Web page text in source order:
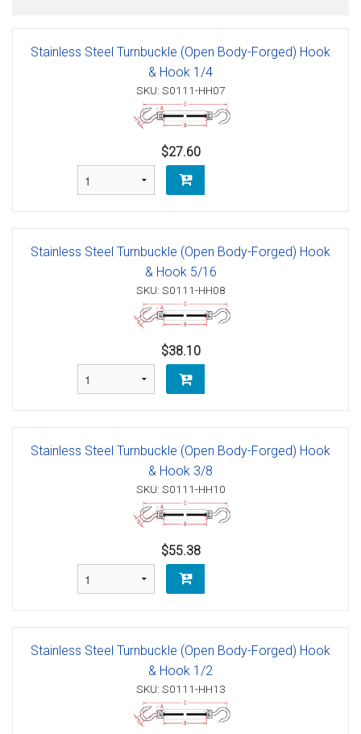
Stainless Steel Turnbuckle (Open Body-Forged) Hook
& Hook 1/4
SKU: S0111-HH07
$27.60
Stainless Steel Turnbuckle (Open Body-Forged) Hook
& Hook 5/16
SKU: S0111-HH08
$38.10
Stainless Steel Turnbuckle (Open Body-Forged) Hook
& Hook 3/8
SKU: S0111-HH10
$55.38
Stainless Steel Turnbuckle (Open Body-Forged) Hook
& Hook 1/2
SKU: S0111-HH13